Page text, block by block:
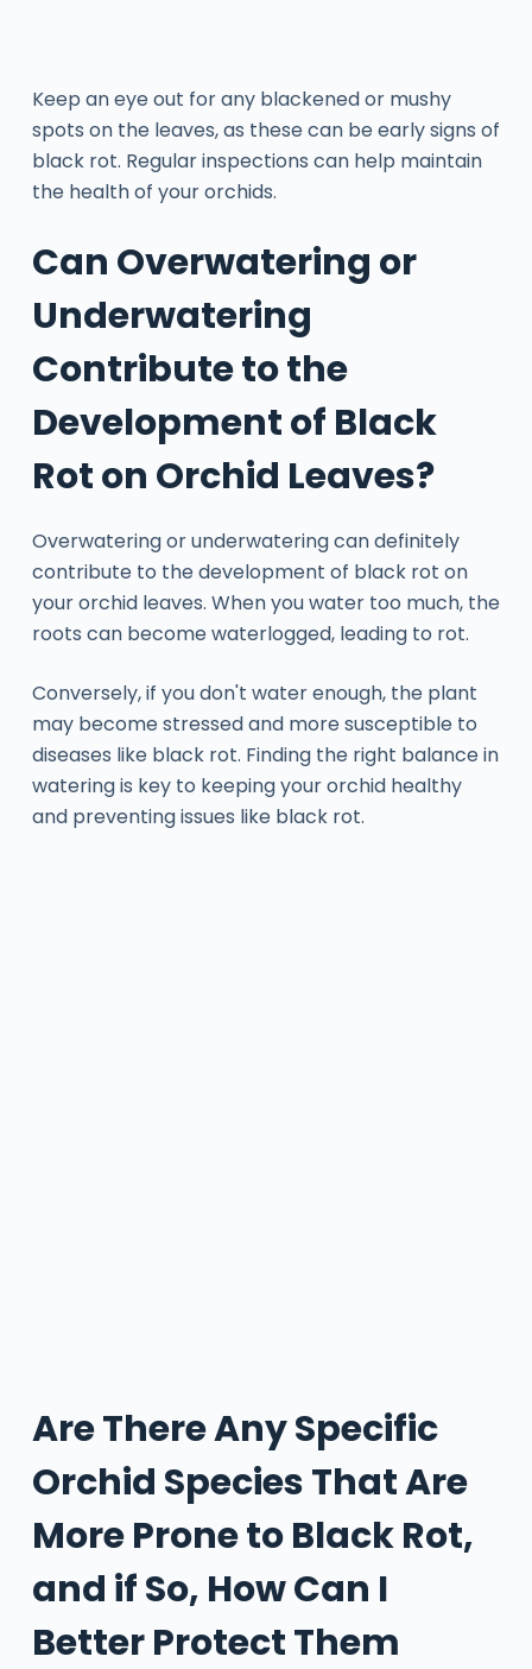
Keep an eye out for any blackened or mushy
spots on the leaves, as these can be early signs of
black rot. Regular inspections can help maintain
the health of your orchids.
Can Overwatering or
Underwatering
Contribute to the
Development of Black
Rot on Orchid Leaves?
Overwatering or underwatering can definitely
contribute to the development of black rot on
your orchid leaves. When you water too much, the
roots can become waterlogged, leading to rot.
Conversely, if you don't water enough, the plant
may become stressed and more susceptible to
diseases like black rot. Finding the right balance in
watering is key to keeping your orchid healthy
and preventing issues like black rot.
Are There Any Specific
Orchid Species That Are
More Prone to Black Rot,
and if So, How Can I
Better Protect Them